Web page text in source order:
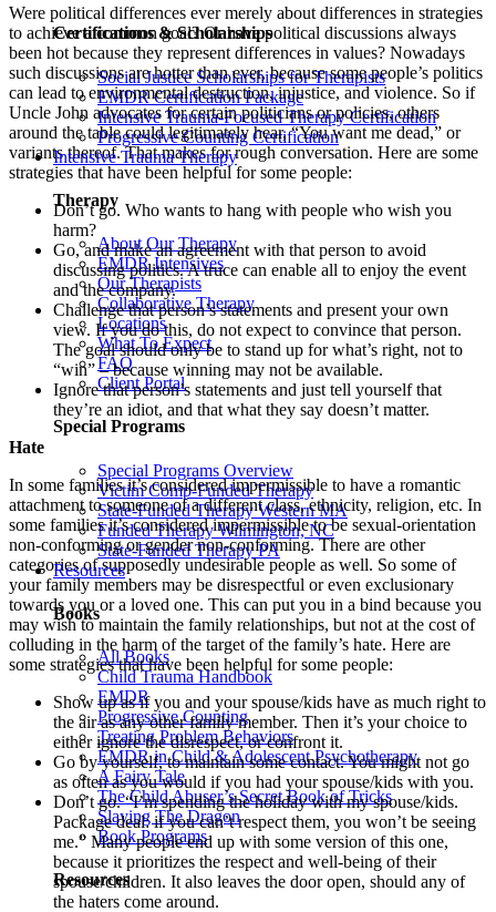
Certifications & Scholarships
Social Justice Scholarships for Therapists
EMDR Certification Package
Intensive Trauma-Focused Therapy Certification
Progressive Counting Certification
Intensive Trauma Therapy
Therapy
About Our Therapy
EMDR Intensives
Our Therapists
Collaborative Therapy
Locations
What To Expect
FAQ
Client Portal
Special Programs
Special Programs Overview
Victim Comp-Funded Therapy
State-Funded Therapy Western MA
Funded Therapy Wilmington, NC
State-Funded Therapy PA
Resources
Books
All Books
Child Trauma Handbook
EMDR
Progressive Counting
Treating Problem Behaviors
EMDR in Child & Adolescent Psychotherapy
A Fairy Tale
The Child Abuser’s Secret Book of Tricks
Slaying The Dragon
Book Programs
Resources
Were political differences ever merely about differences in strategies
to achieve a common goal? Or have political discussions always
been hot because they represent differences in values? Nowadays
such discussions are hotter than ever, because some people’s politics
can lead to environmental destruction, injustice, and violence. So if
Uncle John advocates for certain politicians or policies, others
around the table could legitimately hear, “You want me dead,” or
variants thereof. That makes for rough conversation. Here are some
strategies that have been helpful for some people:
Don’t go. Who wants to hang with people who wish you
harm?
Go, and make an agreement with that person to avoid
discussing politics. A truce can enable all to enjoy the event
and the company.
Challenge that person’s statements and present your own
view. If you do this, do not expect to convince that person.
The goal should only be to stand up for what’s right, not to
“win” – because winning may not be available.
Ignore that person’s statements and just tell yourself that
they’re an idiot, and that what they say doesn’t matter.
Hate
In some families it’s considered impermissible to have a romantic
attachment to someone of a different class, ethnicity, religion, etc. In
some families it’s considered impermissible to be sexual-orientation
non-conforming or gender non-conforming. There are other
categories of supposedly undesirable people as well. So some of
your family members may be disrespectful or even exclusionary
towards you or a loved one. This can put you in a bind because you
may wish to maintain the family relationships, but not at the cost of
colluding in the harm of the target of the family’s hate. Here are
some strategies that have been helpful for some people:
Show up as if you and your spouse/kids have as much right to
the air as any other family member. Then it’s your choice to
either ignore the disrespect, or confront it.
Go by yourself, to maintain some contact. You might not go
as often as you would if you had your spouse/kids with you.
Don’t go. “I’m spending the holiday with my spouse/kids.
Package deal: if you can’t respect them, you won’t be seeing
me.” Many people end up with some version of this one,
because it prioritizes the respect and well-being of their
spouse/children. It also leaves the door open, should any of
the haters come around.